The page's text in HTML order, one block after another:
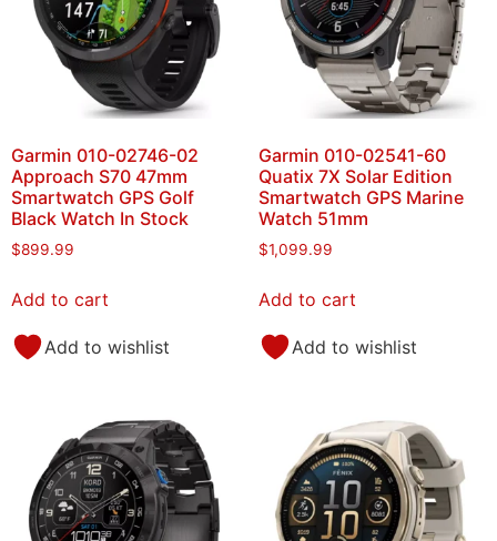
Garmin 010-02746-02
Approach S70 47mm
Smartwatch GPS Golf
Black Watch In Stock
$899.99
Add to cart
Add to wishlist
Garmin 010-02541-60
Quatix 7X Solar Edition
Smartwatch GPS Marine
Watch 51mm
$1,099.99
Add to cart
Add to wishlist